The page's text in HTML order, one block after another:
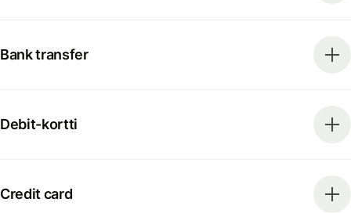
Bank transfer
Debit-kortti
Credit card